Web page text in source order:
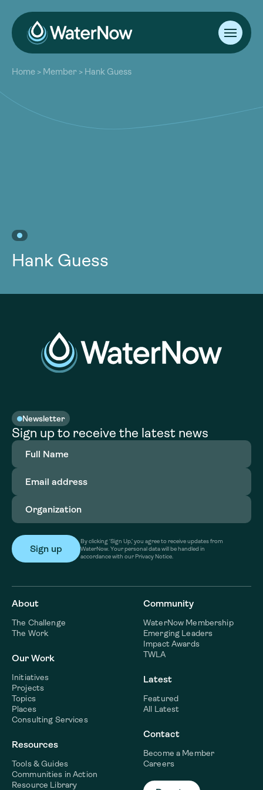
About
Our Work
Resources
Community
Home > Member > Hank Guess
Hank Guess
Newsletter
Sign up to receive the latest news
Full
Name(Required)
Email
address(Required)
Organization
By clicking ‘Sign Up,’ you agree to receive updates from
WaterNow. Your personal data will be handled in
accordance with our Privacy Notice.
About
The Challenge
The Work
Our Work
Initiatives
Projects
Topics
Places
Consulting Services
Resources
Tools & Guides
Communities in Action
Resource Library
Community
WaterNow Membership
Emerging Leaders
Impact Awards
TWLA
Latest
Featured
All Latest
Contact
Become a Member
Careers